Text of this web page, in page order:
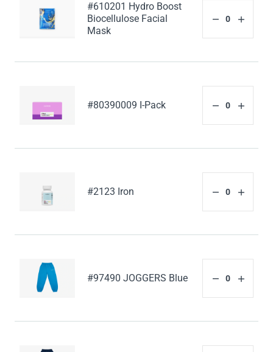
#610201 Hydro Boost
Biocellulose Facial
Mask
#80390009 I-Pack
#2123 Iron
#97490 JOGGERS Blue